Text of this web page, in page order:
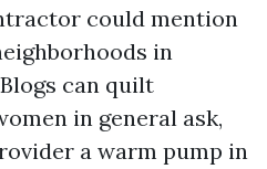
could mention
in
can quilt
in general ask,
a warm pump in